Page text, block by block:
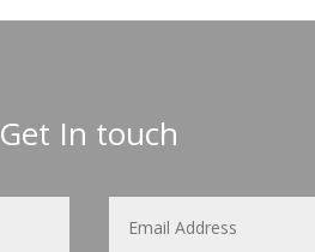
Get In touch